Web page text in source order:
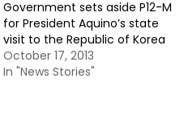
Government sets aside P12-M
for President Aquino’s state
visit to the Republic of Korea
October 17, 2013
In "News Stories"